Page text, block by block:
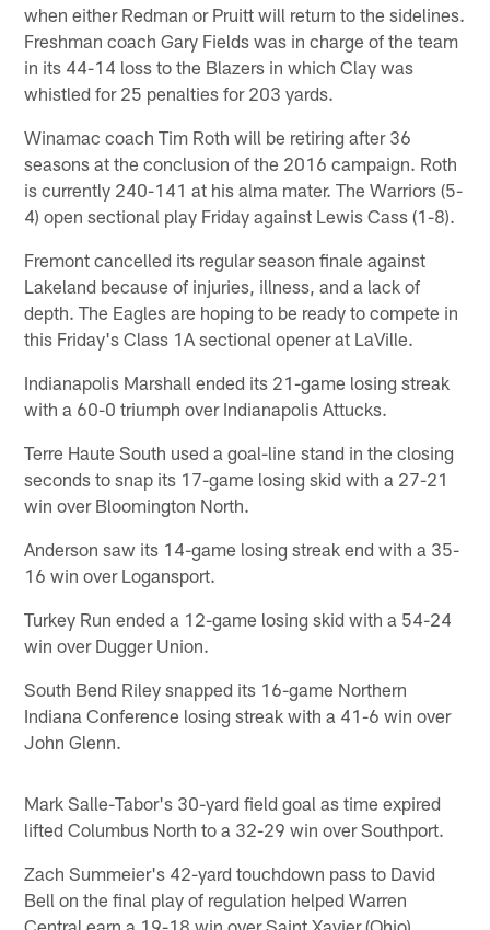
when either Redman or Pruitt will return to the sidelines.
Freshman coach Gary Fields was in charge of the team
in its 44-14 loss to the Blazers in which Clay was
whistled for 25 penalties for 203 yards.
Winamac coach Tim Roth will be retiring after 36
seasons at the conclusion of the 2016 campaign. Roth
is currently 240-141 at his alma mater. The Warriors (5-
4) open sectional play Friday against Lewis Cass (1-8).
Fremont cancelled its regular season finale against
Lakeland because of injuries, illness, and a lack of
depth. The Eagles are hoping to be ready to compete in
this Friday's Class 1A sectional opener at LaVille.
Indianapolis Marshall ended its 21-game losing streak
with a 60-0 triumph over Indianapolis Attucks.
Terre Haute South used a goal-line stand in the closing
seconds to snap its 17-game losing skid with a 27-21
win over Bloomington North.
Anderson saw its 14-game losing streak end with a 35-
16 win over Logansport.
Turkey Run ended a 12-game losing skid with a 54-24
win over Dugger Union.
South Bend Riley snapped its 16-game Northern
Indiana Conference losing streak with a 41-6 win over
John Glenn.
Mark Salle-Tabor's 30-yard field goal as time expired
lifted Columbus North to a 32-29 win over Southport.
Zach Summeier's 42-yard touchdown pass to David
Bell on the final play of regulation helped Warren
Central earn a 19-18 win over Saint Xavier (Ohio).